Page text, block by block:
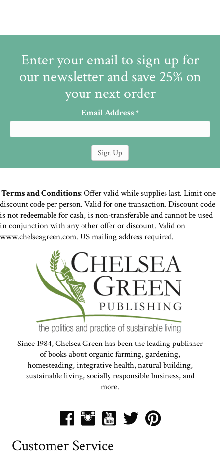
Enter your email to sign up for
our newsletter and save 25% on
your next order
Email Address*
Terms and Conditions:Offer valid while supplies last. Limit one
discount code per person. Valid for one transaction. Discount code
is not redeemable for cash, is non-transferable and cannot be used
in conjunction with any other offer or discount. Valid on
www.chelseagreen.com. US mailing address required.
Since 1984, Chelsea Green has been the leading publisher
of books about organic farming, gardening,
homesteading, integrative health, natural building,
sustainable living, socially responsible business, and
more.
Customer Service